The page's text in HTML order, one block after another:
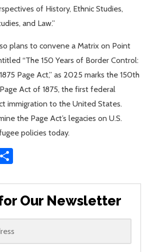
of History, Ethnic Studies,
and Law.”
plans to convene a Matrix on Point
“The 150 Years of Border Control:
Page Act,” as 2025 marks the 150th
Act of 1875, the first federal
immigration to the United States.
the Page Act’s legacies on U.S.
policies today.
Our Newsletter